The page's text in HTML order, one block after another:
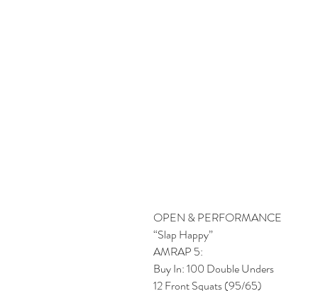
OPEN & PERFORMANCE
“Slap Happy”
AMRAP 5:
Buy In: 100 Double Unders
12 Front Squats (95/65)